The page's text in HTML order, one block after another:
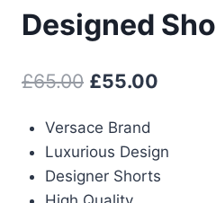
Designed
£65.00 Original
was:
£65.00.
£55.00
£55.00.
Versace Brand
Luxurious Design
Designer Shorts